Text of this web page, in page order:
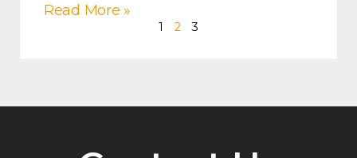
Read More »
1 2 3